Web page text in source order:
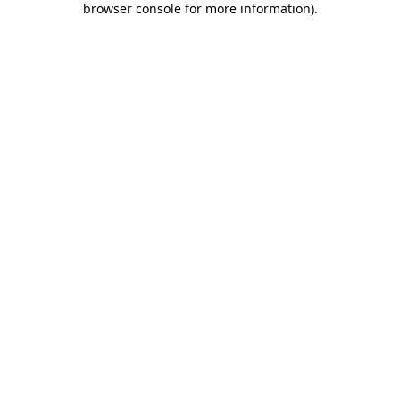
browser console for more information).